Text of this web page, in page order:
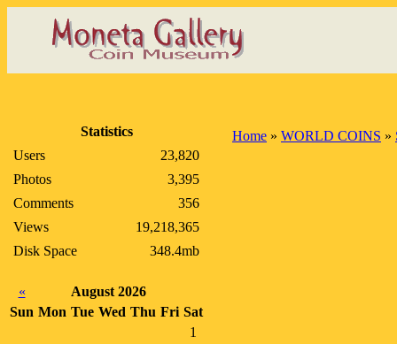
Statistics
Users
23,820
Photos
3,395
Comments
356
Views
19,218,365
Disk Space
348.4mb
«
August 2026
Sun Mon Tue Wed Thu Fri Sat
1
Home » WORLD COINS »